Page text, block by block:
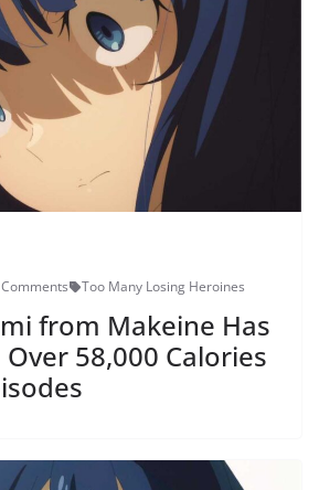
Too Many Losing Heroines
from Makeine Has
58,000 Calories